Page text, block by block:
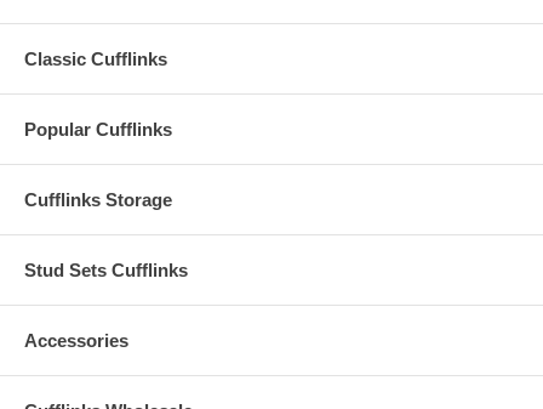
Classic Cufflinks
Popular Cufflinks
Cufflinks Storage
Stud Sets Cufflinks
Accessories